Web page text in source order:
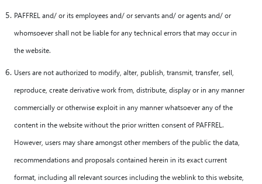
PAFFREL and/ or its employees and/ or servants and/ or agents and/ or
whomsoever shall not be liable for any technical errors that may occur in
the website.
Users are not authorized to modify, alter, publish, transmit, transfer, sell,
reproduce, create derivative work from, distribute, display or in any manner
commercially or otherwise exploit in any manner whatsoever any of the
content in the website without the prior written consent of PAFFREL.
However, users may share amongst other members of the public the data,
recommendations and proposals contained herein in its exact current
format, including all relevant sources including the weblink to this website,